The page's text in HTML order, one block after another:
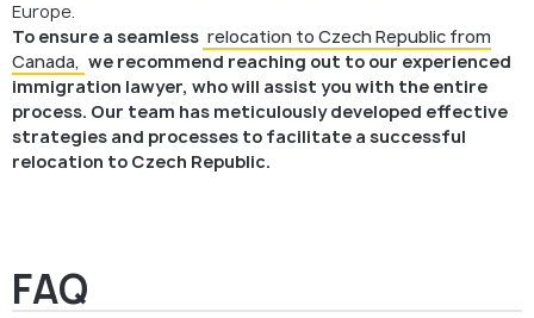
Europe.
To ensure a seamless relocation to Czech Republic from
Canada, we recommend reaching out to our experienced
immigration lawyer, who will assist you with the entire
process. Our team has meticulously developed effective
strategies and processes to facilitate a successful
relocation to Czech Republic.
FAQ